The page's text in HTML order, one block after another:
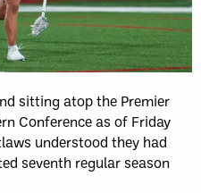
sitting atop the Premier
Conference as of Friday
understood they had
seventh regular season